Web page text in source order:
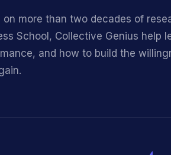
on more than two decades of
School, Collective Genius help
and how to build the